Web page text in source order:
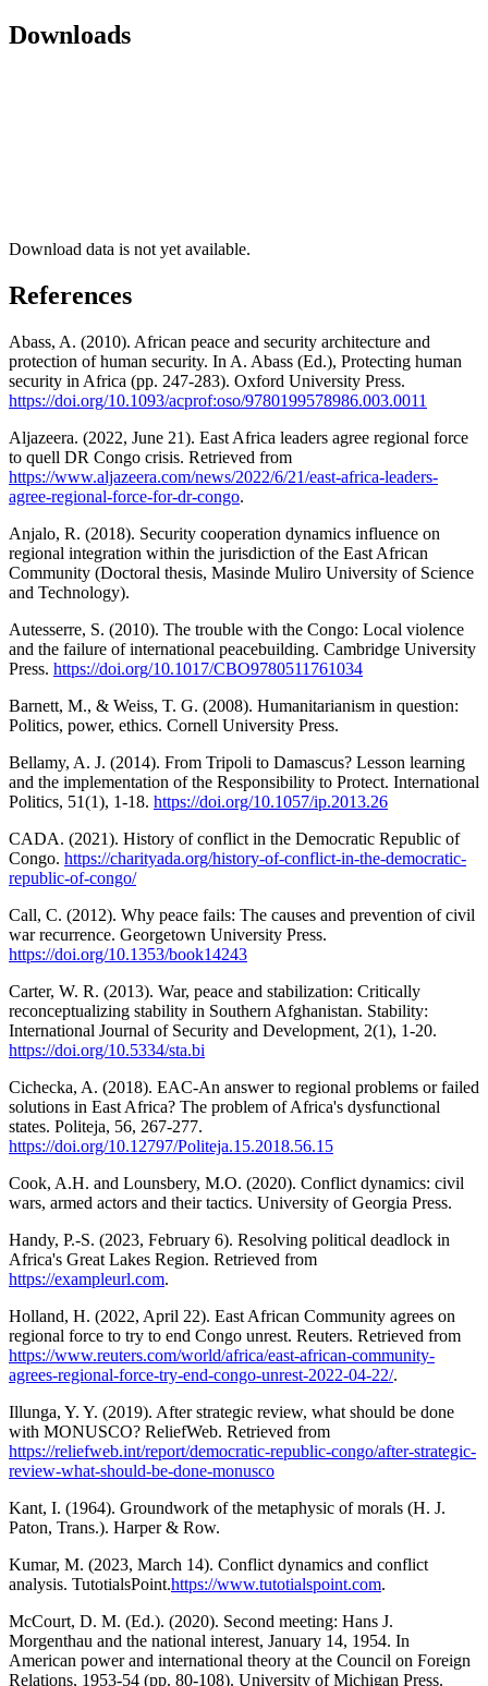
Downloads
Download data is not yet available.
References
Abass, A. (2010). African peace and security architecture and
protection of human security. In A. Abass (Ed.), Protecting human
security in Africa (pp. 247-283). Oxford University Press.
https://doi.org/10.1093/acprof:oso/9780199578986.003.0011
Aljazeera. (2022, June 21). East Africa leaders agree regional force
to quell DR Congo crisis. Retrieved from
https://www.aljazeera.com/news/2022/6/21/east-africa-leaders-
agree-regional-force-for-dr-congo.
Anjalo, R. (2018). Security cooperation dynamics influence on
regional integration within the jurisdiction of the East African
Community (Doctoral thesis, Masinde Muliro University of Science
and Technology).
Autesserre, S. (2010). The trouble with the Congo: Local violence
and the failure of international peacebuilding. Cambridge University
Press. https://doi.org/10.1017/CBO9780511761034
Barnett, M., & Weiss, T. G. (2008). Humanitarianism in question:
Politics, power, ethics. Cornell University Press.
Bellamy, A. J. (2014). From Tripoli to Damascus? Lesson learning
and the implementation of the Responsibility to Protect. International
Politics, 51(1), 1-18. https://doi.org/10.1057/ip.2013.26
CADA. (2021). History of conflict in the Democratic Republic of
Congo. https://charityada.org/history-of-conflict-in-the-democratic-
republic-of-congo/
Call, C. (2012). Why peace fails: The causes and prevention of civil
war recurrence. Georgetown University Press.
https://doi.org/10.1353/book14243
Carter, W. R. (2013). War, peace and stabilization: Critically
reconceptualizing stability in Southern Afghanistan. Stability:
International Journal of Security and Development, 2(1), 1-20.
https://doi.org/10.5334/sta.bi
Cichecka, A. (2018). EAC-An answer to regional problems or failed
solutions in East Africa? The problem of Africa's dysfunctional
states. Politeja, 56, 267-277.
https://doi.org/10.12797/Politeja.15.2018.56.15
Cook, A.H. and Lounsbery, M.O. (2020). Conflict dynamics: civil
wars, armed actors and their tactics. University of Georgia Press.
Handy, P.-S. (2023, February 6). Resolving political deadlock in
Africa's Great Lakes Region. Retrieved from
https://exampleurl.com.
Holland, H. (2022, April 22). East African Community agrees on
regional force to try to end Congo unrest. Reuters. Retrieved from
https://www.reuters.com/world/africa/east-african-community-
agrees-regional-force-try-end-congo-unrest-2022-04-22/.
Illunga, Y. Y. (2019). After strategic review, what should be done
with MONUSCO? ReliefWeb. Retrieved from
https://reliefweb.int/report/democratic-republic-congo/after-strategic-
review-what-should-be-done-monusco
Kant, I. (1964). Groundwork of the metaphysic of morals (H. J.
Paton, Trans.). Harper & Row.
Kumar, M. (2023, March 14). Conflict dynamics and conflict
analysis. TutotialsPoint.https://www.tutotialspoint.com.
McCourt, D. M. (Ed.). (2020). Second meeting: Hans J.
Morgenthau and the national interest, January 14, 1954. In
American power and international theory at the Council on Foreign
Relations, 1953-54 (pp. 80-108). University of Michigan Press.